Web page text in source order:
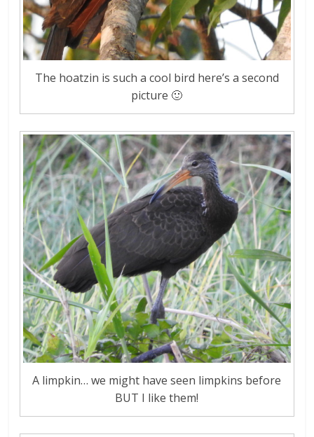
The hoatzin is such a cool bird here’s a second
picture 🙂
A limpkin… we might have seen limpkins before
BUT I like them!